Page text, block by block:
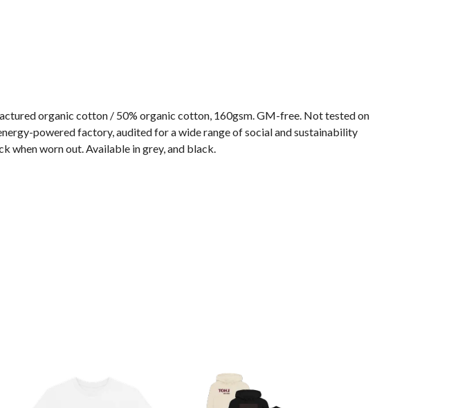
organic cotton / 50% organic cotton, 160gsm. GM-free. Not tested on
powered factory, audited for a wide range of social and sustainability
when worn out. Available in grey, and black.